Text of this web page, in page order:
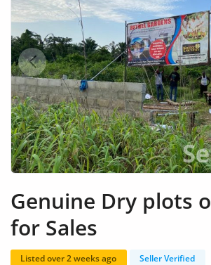
Vehicles
Phones and Tablets
Properties
Home Appliances
Furniture
Health & Beauty
Digital Products
Genuine Dry plots
for Sales
Listed over 2 weeks ago Seller Verified